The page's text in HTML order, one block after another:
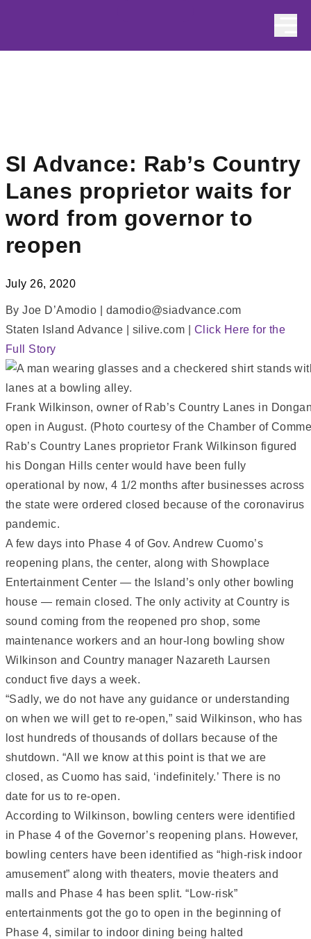
SI Advance: Rab’s Country
Lanes proprietor waits for
word from governor to
reopen
July 26, 2020
By Joe D’Amodio | damodio@siadvance.com
Staten Island Advance | silive.com | Click Here for the
Full Story
Frank Wilkinson, owner of Rab’s Country Lanes in
open in August. (Photo courtesy of the Chamber of
Rab’s Country Lanes proprietor Frank Wilkinson figured
his Dongan Hills center would have been fully
operational by now, 4 1/2 months after businesses across
the state were ordered closed because of the coronavirus
pandemic.
A few days into Phase 4 of Gov. Andrew Cuomo’s
reopening plans, the center, along with Showplace
Entertainment Center — the Island’s only other bowling
house — remain closed. The only activity at Country is
sound coming from the reopened pro shop, some
maintenance workers and an hour-long bowling show
Wilkinson and Country manager Nazareth Laursen
conduct five days a week.
“Sadly, we do not have any guidance or understanding
on when we will get to re-open,” said Wilkinson, who has
lost hundreds of thousands of dollars because of the
shutdown. “All we know at this point is that we are
closed, as Cuomo has said, ‘indefinitely.’ There is no
date for us to re-open.
According to Wilkinson, bowling centers were identified
in Phase 4 of the Governor’s reopening plans. However,
bowling centers have been identified as “high-risk indoor
amusement” along with theaters, movie theaters and
malls and Phase 4 has been split. “Low-risk”
entertainments got the go to open in the beginning of
Phase 4, similar to indoor dining being halted